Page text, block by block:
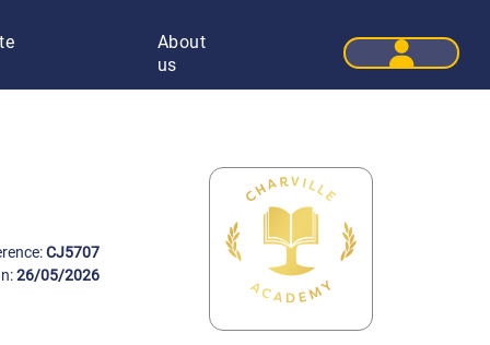
About
us
User
CJ5707
26/05/2026